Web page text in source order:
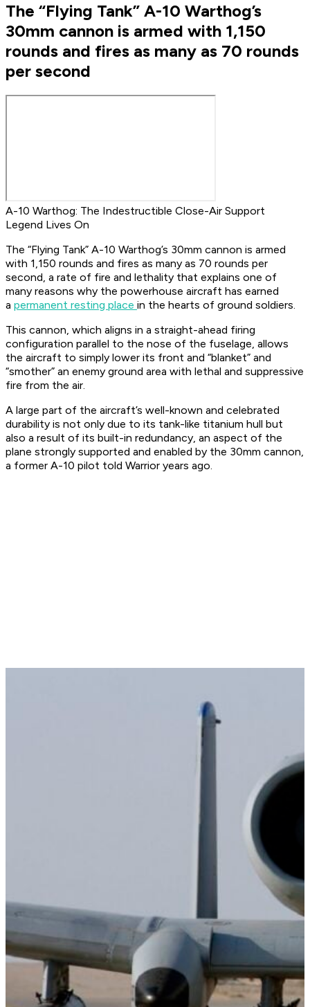
The “Flying Tank” A-10 Warthog’s
30mm cannon is armed with 1,150
rounds and fires as many as 70 rounds
per second
A-10 Warthog: The Indestructible Close-Air Support
Legend Lives On
The “Flying Tank” A-10 Warthog’s 30mm cannon is armed
with 1,150 rounds and fires as many as 70 rounds per
second, a rate of fire and lethality that explains one of
many reasons why the powerhouse aircraft has earned
a permanent resting place in the hearts of ground soldiers.
This cannon, which aligns in a straight-ahead firing
configuration parallel to the nose of the fuselage, allows
the aircraft to simply lower its front and “blanket” and
“smother” an enemy ground area with lethal and suppressive
fire from the air.
A large part of the aircraft’s well-known and celebrated
durability is not only due to its tank-like titanium hull but
also a result of its built-in redundancy, an aspect of the
plane strongly supported and enabled by the 30mm cannon,
a former A-10 pilot told Warrior years ago.